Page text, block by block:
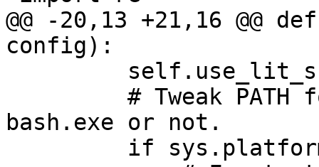
@@ -20,13 +21,16
config):
bash.exe or not.